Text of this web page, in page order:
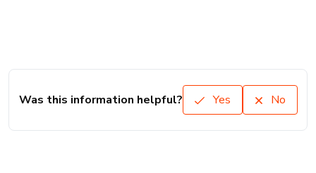
Was this information helpful? Yes No